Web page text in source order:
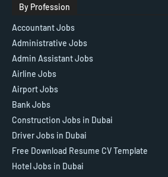
By Profession
Accountant Jobs
Administrative Jobs
Admin Assistant Jobs
Airline Jobs
Airport Jobs
Bank Jobs
Construction Jobs in Dubai
Driver Jobs in Dubai
Free Download Resume CV Template
Hotel Jobs in Dubai